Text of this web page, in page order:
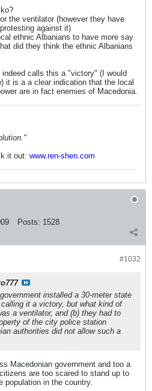
the ventilator (however they have
against it)
ethnic Albanians to have more say
did they think the ethnic Albanians
indeed calls this a "victory" (I would
it is a a clear indication that the local
are in fact enemies of Macedonia.
it out: www.ren-shen.com
Posts: 1528
#1032
installed a 30-meter state
it a victory, but what kind of
a ventilator, and (b) they had to
of the city police station
authorities did not allow such a
Macedonian government and too a
are too scared to stand up to
population in the country.